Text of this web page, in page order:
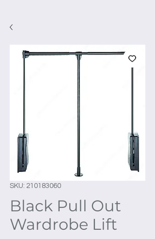
SKU: 210183060
Black Pull Out
Wardrobe Lift